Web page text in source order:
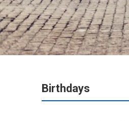
Birthdays